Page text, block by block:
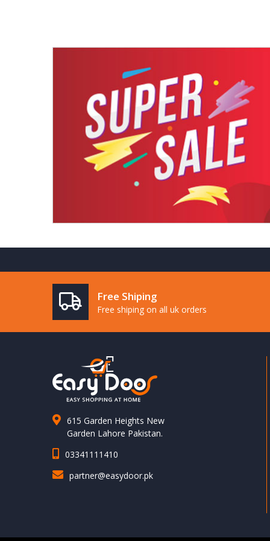
Free Shiping
Free shiping on all uk orders
615 Garden Heights New
Garden Lahore Pakistan.
03341111410
partner@easydoor.pk